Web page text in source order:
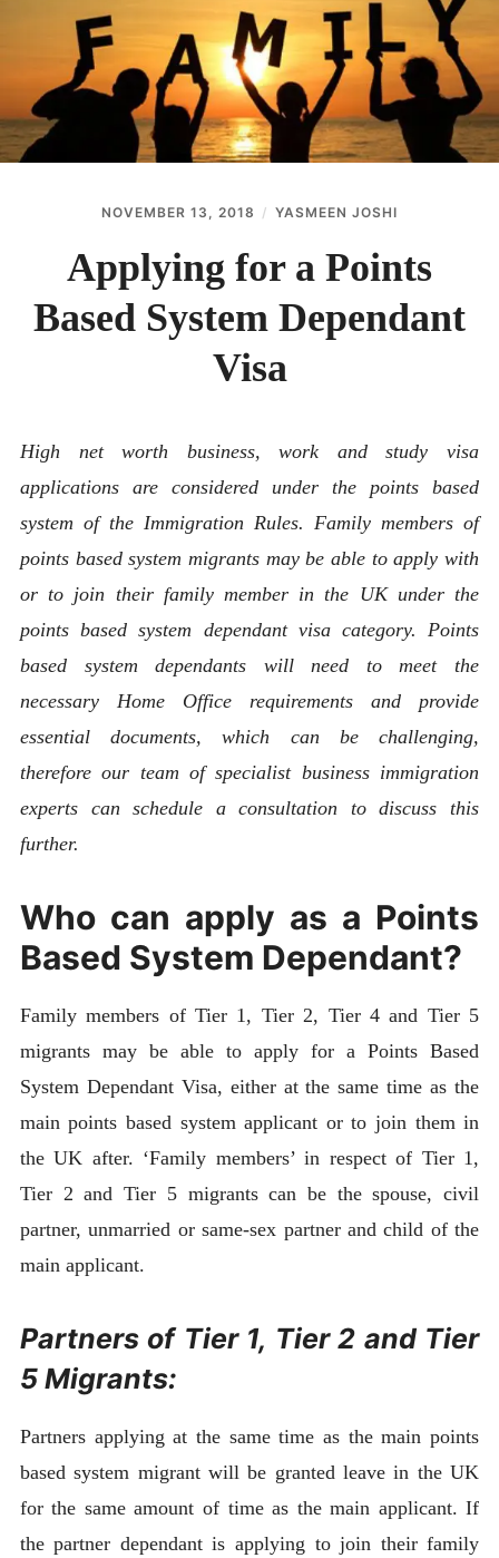
CONTACT
NOVEMBER 13, 2018 YASMEEN JOSHI
Applying for a Points
Based System Dependant
Visa
High net worth business, work and study visa
applications are considered under the points based
system of the Immigration Rules. Family members of
points based system migrants may be able to apply with
or to join their family member in the UK under the
points based system dependant visa category. Points
based system dependants will need to meet the
necessary Home Office requirements and provide
essential documents, which can be challenging,
therefore our team of specialist business immigration
experts can schedule a consultation to discuss this
further.
Who can apply as a Points
Based System Dependant?
Family members of Tier 1, Tier 2, Tier 4 and Tier 5
migrants may be able to apply for a Points Based
System Dependant Visa, either at the same time as the
main points based system applicant or to join them in
the UK after. ‘Family members’ in respect of Tier 1,
Tier 2 and Tier 5 migrants can be the spouse, civil
partner, unmarried or same-sex partner and child of the
main applicant.
Partners of Tier 1, Tier 2 and Tier
5 Migrants:
Partners applying at the same time as the main points
based system migrant will be granted leave in the UK
for the same amount of time as the main applicant. If
the partner dependant is applying to join their family